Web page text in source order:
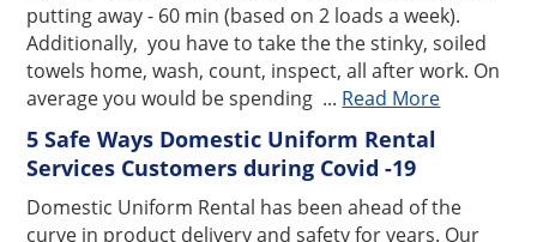
putting away - 60 min (based on 2 loads a week).
Additionally, you have to take the the stinky, soiled
towels home, wash, count, inspect, all after work. On
average you would be spending ... Read More
5 Safe Ways Domestic Uniform Rental
Services Customers during Covid -19
Domestic Uniform Rental has been ahead of the
curve in product delivery and safety for years. Our